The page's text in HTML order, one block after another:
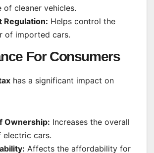
of cleaner vehicles.
Regulation: Helps control the
of imported cars.
For Consumers
has a significant impact on
Ownership: Increases the overall
electric cars.
Affects the affordability for